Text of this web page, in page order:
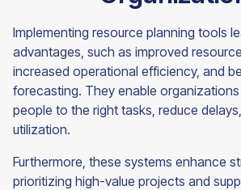
Implementing resource planning tools
advantages, such as improved
increased operational efficiency, and
forecasting. They enable
people to the right tasks, reduce
utilization.
Furthermore, these systems enhance
prioritizing high-value projects and